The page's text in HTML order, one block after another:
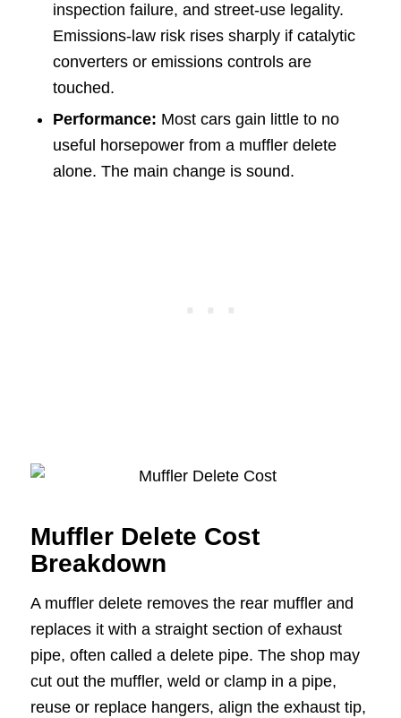
inspection failure, and street-use legality.
Emissions-law risk rises sharply if catalytic
converters or emissions controls are
touched.
Performance: Most cars gain little to no
useful horsepower from a muffler delete
alone. The main change is sound.
Muffler Delete Cost
Breakdown
A muffler delete removes the rear muffler and
replaces it with a straight section of exhaust
pipe, often called a delete pipe. The shop may
cut out the muffler, weld or clamp in a pipe,
reuse or replace hangers, align the exhaust tip,